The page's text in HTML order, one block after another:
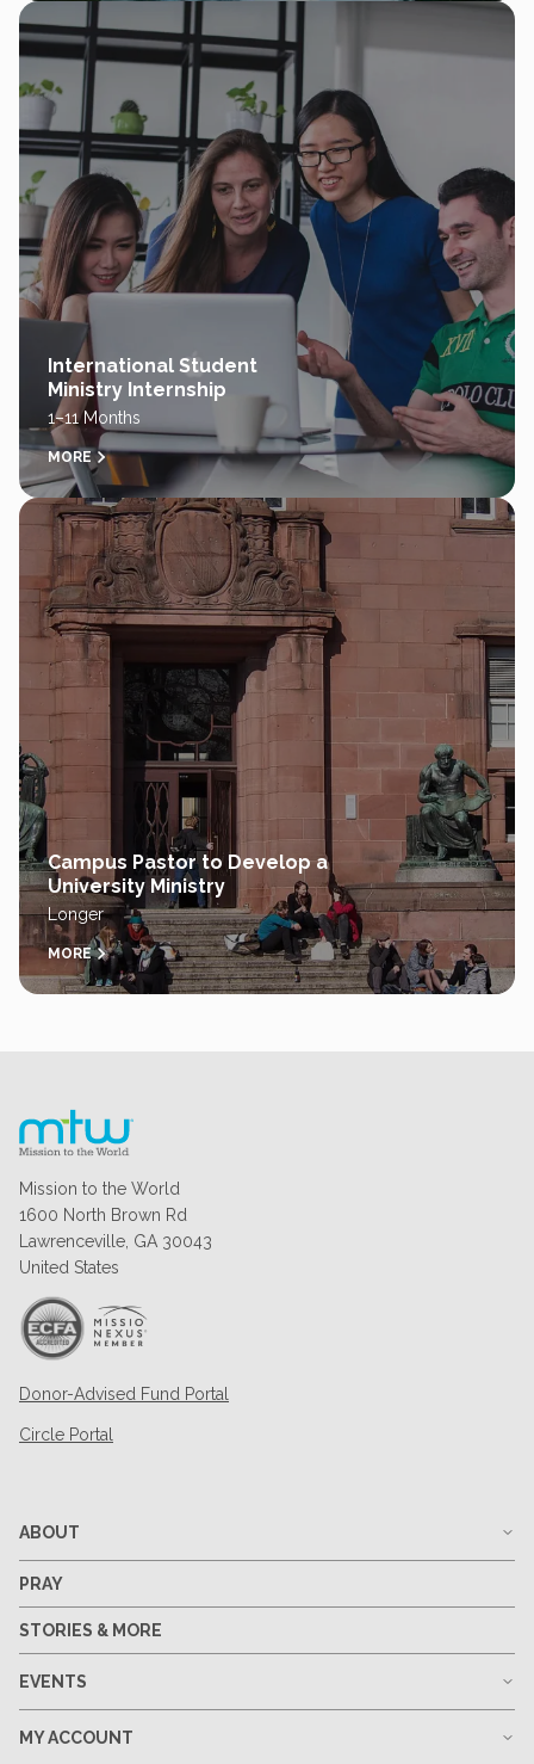
International Student
Ministry Internship
1–11 Months
MORE
Campus Pastor to Develop a
University Ministry
Longer
MORE
Mission to the World
1600 North Brown Rd
Lawrenceville, GA 30043
United States
Donor-Advised Fund Portal
Circle Portal
ABOUT
PRAY
STORIES & MORE
EVENTS
MY ACCOUNT